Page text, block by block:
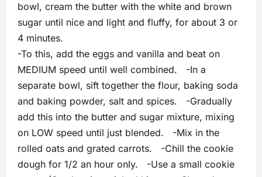
bowl, cream the butter with the white and brown
sugar until nice and light and fluffy, for about 3 or
4 minutes.
-To this, add the eggs and vanilla and beat on
MEDIUM speed until well combined. -In a
separate bowl, sift together the flour, baking soda
and baking powder, salt and spices. -Gradually
add this into the butter and sugar mixture, mixing
on LOW speed until just blended. -Mix in the
rolled oats and grated carrots. -Chill the cookie
dough for 1/2 an hour only. -Use a small cookie